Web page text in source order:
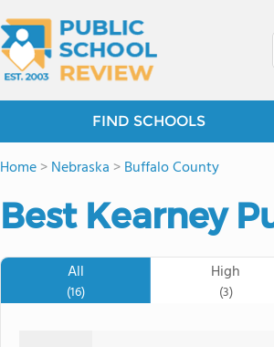
FIND SCHOOLS
Home>Nebraska >Buffalo County
Best Kearney
All
(16)
High
(3)